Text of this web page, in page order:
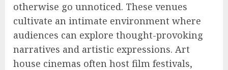
otherwise go unnoticed. These venues
cultivate an intimate environment where
audiences can explore thought-provoking
narratives and artistic expressions. Art
house cinemas often host film festivals,